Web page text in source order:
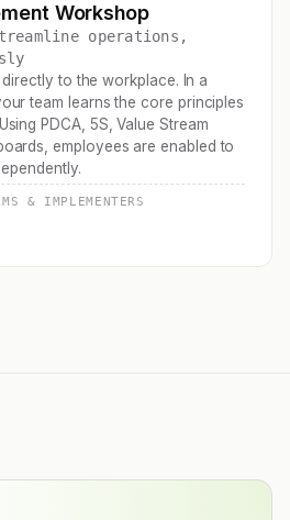
Workshop
operations,
to the workplace. In a
team learns the core principles
PDCA, 5S, Value Stream
employees are enabled to
& IMPLEMENTERS